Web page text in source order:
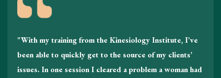
"With my training from the Kinesiology Institute, I’ve
been able to quickly get to the source of my clients’
issues. In one session I cleared a problem a woman had